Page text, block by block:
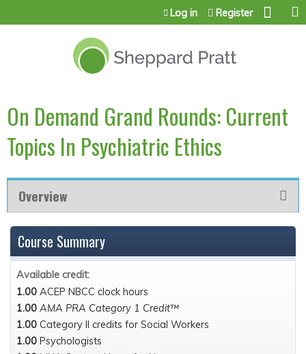
Jump to content
Log in Register
On Demand Grand Rounds: Current
Topics In Psychiatric Ethics
Overview
Course Summary
Available credit:
1.00 ACEP NBCC clock hours
1.00 AMA PRA Category 1 Credit™
1.00 Category II credits for Social Workers
1.00 Psychologists